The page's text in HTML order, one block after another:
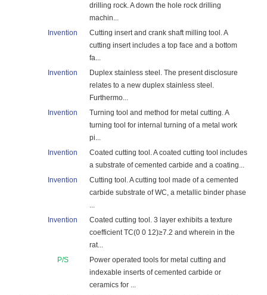
drilling rock. A down the hole rock drilling
machin...
Invention
Cutting insert and crank shaft milling tool. A
cutting insert includes a top face and a bottom
fa...
Invention
Duplex stainless steel. The present disclosure
relates to a new duplex stainless steel.
Furthermo...
Invention
Turning tool and method for metal cutting. A
turning tool for internal turning of a metal work
pi...
Invention
Coated cutting tool. A coated cutting tool includes
a substrate of cemented carbide and a coating...
Invention
Cutting tool. A cutting tool made of a cemented
carbide substrate of WC, a metallic binder phase
...
Invention
Coated cutting tool. 3 layer exhibits a texture
coefficient TC(0 0 12)≥7.2 and wherein in the
rat...
P/S
Power operated tools for metal cutting and
indexable inserts of cemented carbide or
ceramics for ...